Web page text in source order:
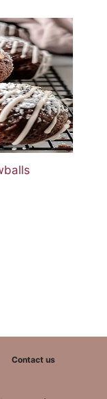
Contact us